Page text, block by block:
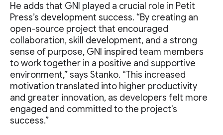
He adds that GNI played a crucial role in Petit
Press’s development success. “By creating an
open-source project that encouraged
collaboration, skill development, and a strong
sense of purpose, GNI inspired team members
to work together in a positive and supportive
environment,” says Stanko. “This increased
motivation translated into higher productivity
and greater innovation, as developers felt more
engaged and committed to the project's
success.”